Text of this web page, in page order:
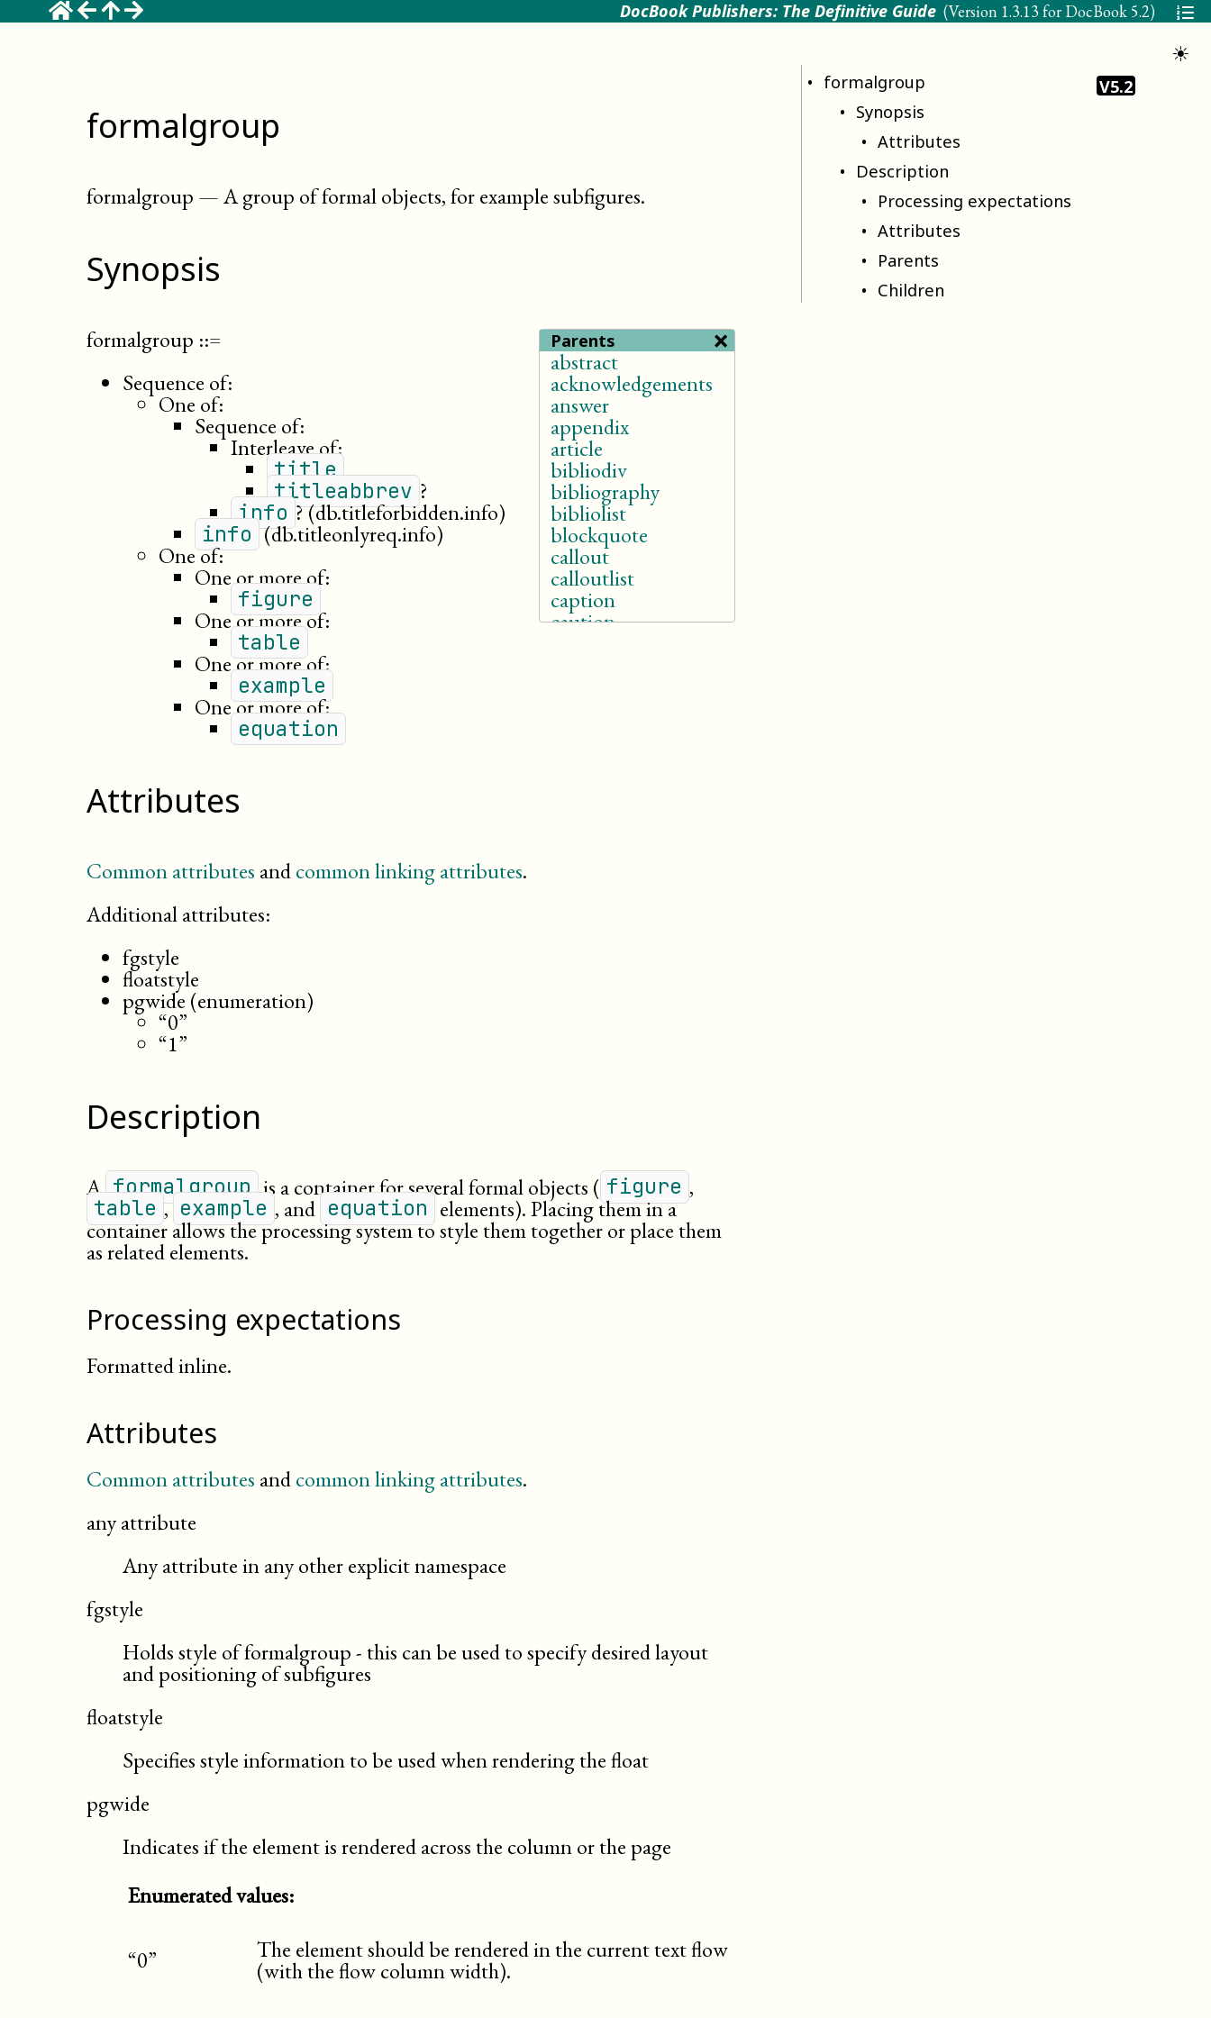
DocBook Publishers: The Definitive Guide (Version 1.3.13 for DocBook 5.2)
V5.2
formalgroup
formalgroup —A group of formal objects, for example subfigures.
Synopsis
Parents ×
abstract
acknowledgements
answer
appendix
article
bibliodiv
bibliography
bibliolist
blockquote
callout
calloutlist
caption
caution
orderedlist
para
partintro
poetry
toc
variablelist
formalgroup ::=
Sequence of:
One of:
Sequence of:
Interleave of:
title
titleabbrev ?
info ?(db.titleforbidden.info)
info (db.titleonlyreq.info)
One of:
One or more of:
figure
One or more of:
table
One or more of:
example
One or more of:
equation
Attributes
Common attributes andcommon linking attributes.
Additional attributes:
fgstyle
floatstyle
pgwide (enumeration)
“0”
“1”
Description
A formalgroup is a container for several formal objects ( figure ,
table , example , and equation elements). Placing them in a
container allows the processing system to style them together or place them
as related elements.
Processing expectations
Formatted inline.
Attributes
Common attributes andcommon linking attributes.
any attribute
Any attribute in any other explicit namespace
fgstyle
Holds style of formalgroup - this can be used to specify desired layout
and positioning of subfigures
floatstyle
Specifies style information to be used when rendering the float
pgwide
Indicates if the element is rendered across the column or the page
Enumerated values:
“0” The element should be rendered in the current text flow
(with the flow column width).
☀
formalgroup
Synopsis
Attributes
Description
Processing expectations
Attributes
Parents
Children